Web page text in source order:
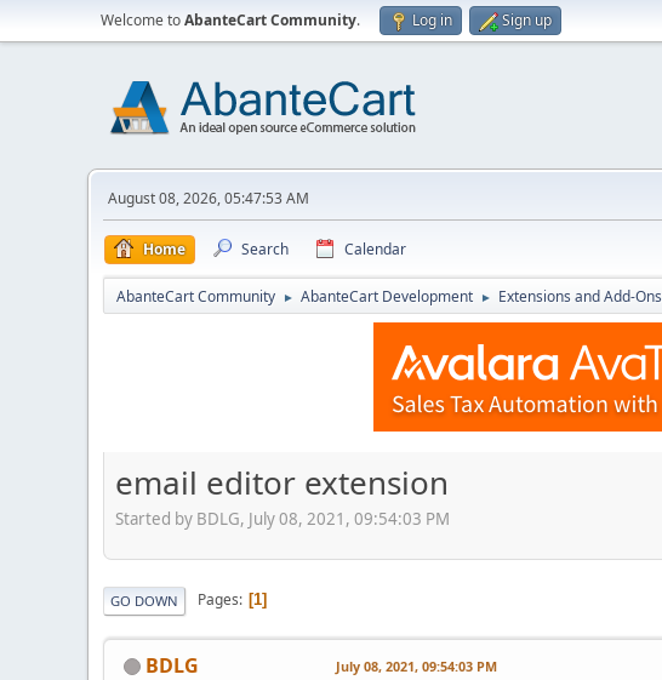
Welcome toAbanteCart Community. Log in Sign up
August 08, 2026, 05:47:53 AM
Home Search Calendar
AbanteCart Community ► AbanteCart Development ► Extensions and Add-Ons
email editor extension
Started by BDLG, July 08, 2021, 09:54:03 PM
GO DOWN Pages 1
BDLG July 08, 2021, 09:54:03 PM